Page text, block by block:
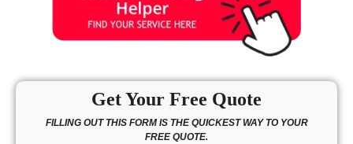
Get Your Free Quote
FILLING OUT THIS FORM IS THE QUICKEST WAY TO YOUR
FREE QUOTE.